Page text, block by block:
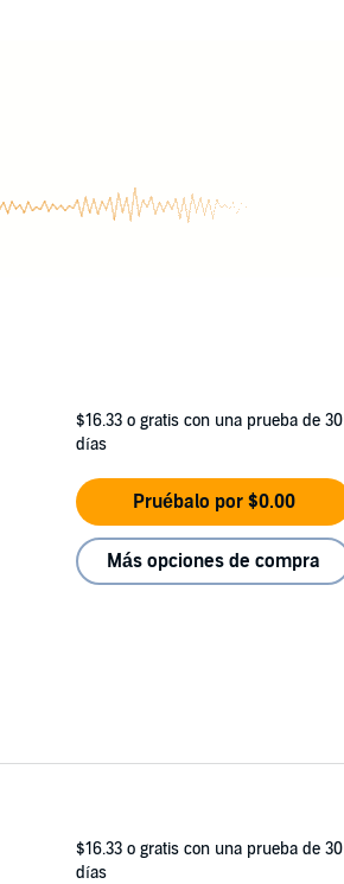
$16.33 o gratis con una prueba de 30
días
Pruébalo por $0.00
Más opciones de compra
$16.33 o gratis con una prueba de 30
días